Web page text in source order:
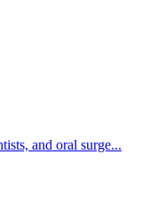
and oral surge...